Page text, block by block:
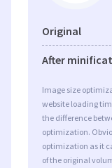
Original
After
Image size
website loading
the difference
optimization.
optimization as it
of the original